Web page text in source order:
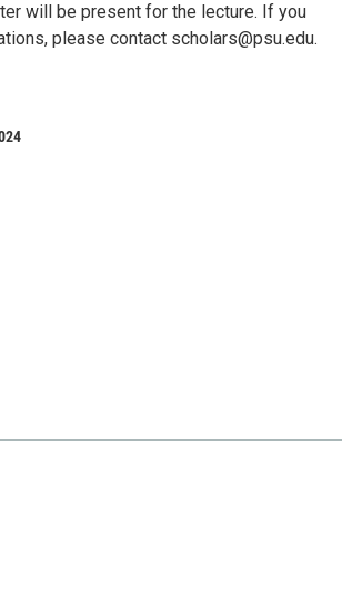
will be present for the lecture. If you
please contact scholars@psu.edu.